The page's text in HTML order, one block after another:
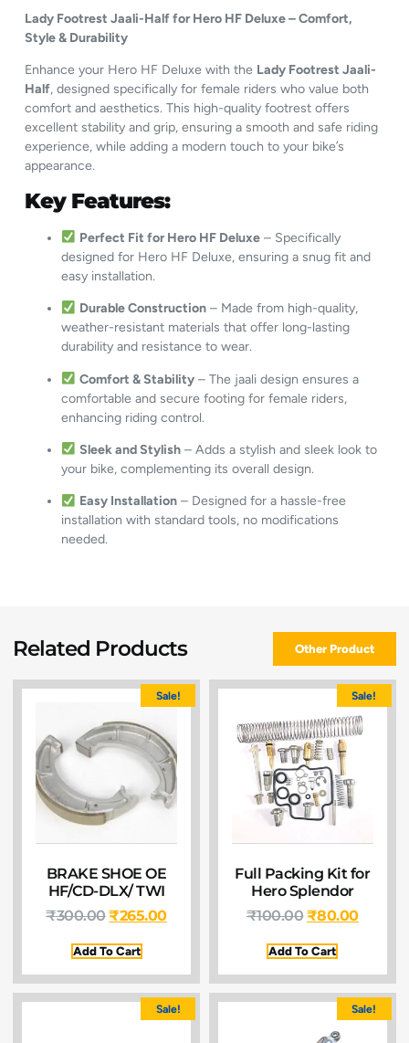
Lady Footrest Jaali-Half for Hero HF Deluxe – Comfort,
Style & Durability
Enhance your Hero HF Deluxe with the Lady Footrest Jaali-
Half, designed specifically for female riders who value both
comfort and aesthetics. This high-quality footrest offers
excellent stability and grip, ensuring a smooth and safe riding
experience, while adding a modern touch to your bike’s
appearance.
Key Features:
Perfect Fit for Hero HF Deluxe – Specifically
designed for Hero HF Deluxe, ensuring a snug fit and
easy installation.
Durable Construction – Made from high-quality,
weather-resistant materials that offer long-lasting
durability and resistance to wear.
Comfort & Stability – The jaali design ensures a
comfortable and secure footing for female riders,
enhancing riding control.
Sleek and Stylish – Adds a stylish and sleek look to
your bike, complementing its overall design.
Easy Installation – Designed for a hassle-free
installation with standard tools, no modifications
needed.
Related Products Other Product
Sale!
BRAKE SHOE OE
HF/CD-DLX/ TWI
₹300.00₹265.00
Add To Cart
Sale!
Full Packing Kit for
Hero Splendor
₹100.00₹80.00
Add To Cart
Sale! Sale!